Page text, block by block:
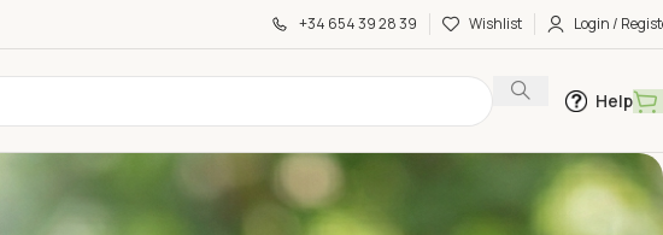
+34 654 39 28 39 Wishlist Login /
Help